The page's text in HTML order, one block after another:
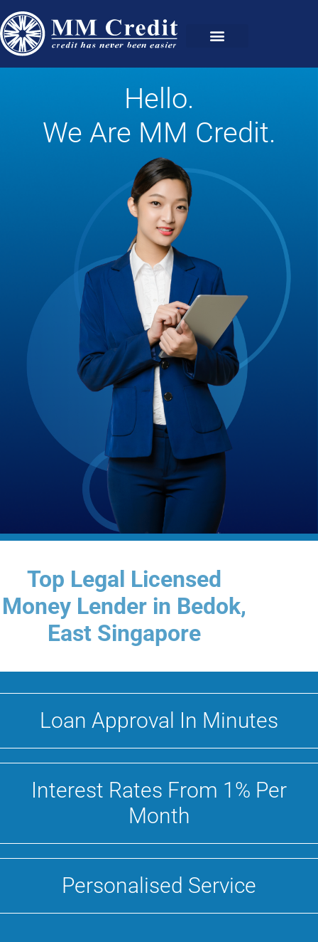
Hello.
We Are MM Credit.
Top Legal Licensed
Money Lender in Bedok,
East Singapore
Loan Approval In Minutes
Interest Rates From 1% Per
Month
Personalised Service